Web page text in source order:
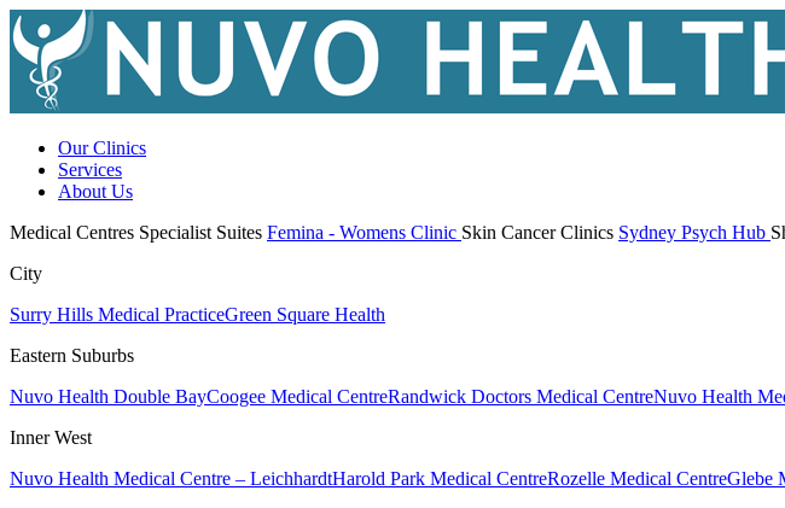
Our Clinics
Services
About Us
Medical Centres Specialist Suites Femina - Womens Clinic Skin Cancer Clinics Sydney Psych Hub
City
Surry Hills Medical PracticeGreen Square Health
Eastern Suburbs
Nuvo Health Double BayCoogee Medical CentreRandwick Doctors Medical CentreNuvo Health
Inner West
Nuvo Health Medical Centre – LeichhardtHarold Park Medical CentreRozelle Medical CentreGlebe